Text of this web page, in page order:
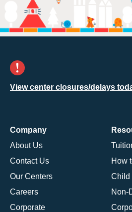
View center closures/delays
Company
About Us
Contact Us
Our Centers
Careers
Corporate
How
Child
Non-